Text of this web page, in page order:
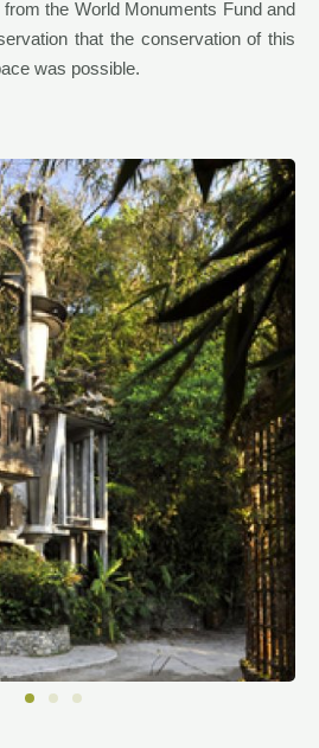
the World Monuments Fund and
that the conservation of this
was possible.